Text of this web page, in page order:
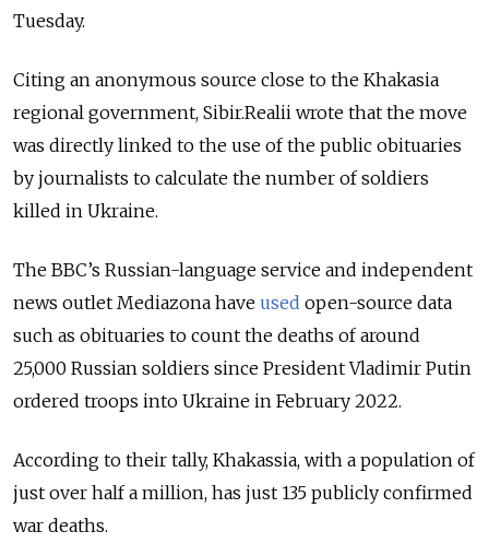
Tuesday.
Citing an anonymous source close to the Khakasia
regional government, Sibir.Realii wrote that the move
was directly linked to the use of the public obituaries
by journalists to calculate the number of soldiers
killed in Ukraine.
The BBC’s Russian-language service and independent
news outlet Mediazona have used open-source data
such as obituaries to count the deaths of around
25,000 Russian soldiers since President Vladimir Putin
ordered troops into Ukraine in February 2022.
According to their tally, Khakassia, with a population of
just over half a million, has just 135 publicly confirmed
war deaths.